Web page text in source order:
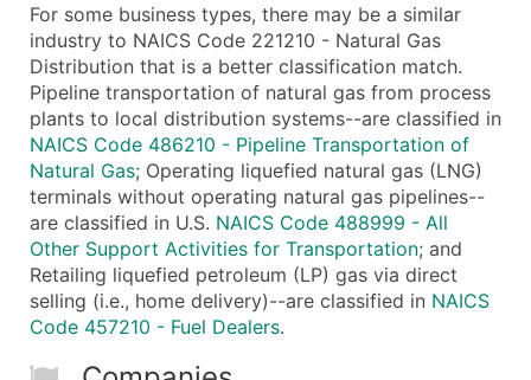
For some business types, there may be a similar
industry to NAICS Code 221210 - Natural Gas
Distribution that is a better classification match.
Pipeline transportation of natural gas from process
plants to local distribution systems--are classified in
NAICS Code 486210 - Pipeline Transportation of
Natural Gas; Operating liquefied natural gas (LNG)
terminals without operating natural gas pipelines--
are classified in U.S. NAICS Code 488999 - All
Other Support Activities for Transportation; and
Retailing liquefied petroleum (LP) gas via direct
selling (i.e., home delivery)--are classified in NAICS
Code 457210 - Fuel Dealers.